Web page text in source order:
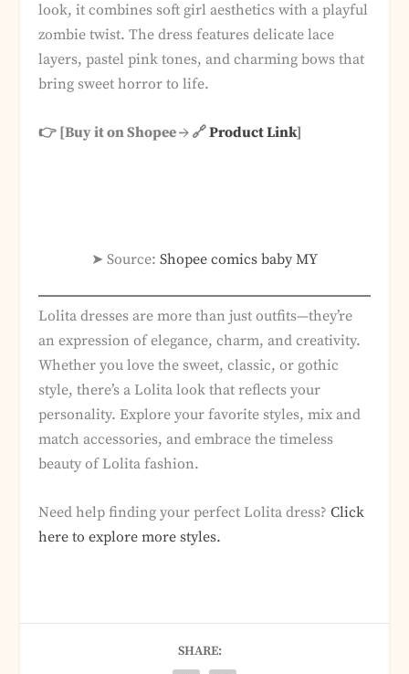
look, it combines soft girl aesthetics with a playful
zombie twist. The dress features delicate lace
layers, pastel pink tones, and charming bows that
bring sweet horror to life.
👉 [Buy it on Shopee → 🔗Product Link]
➤ Source: Shopee comics baby MY
Lolita dresses are more than just outfits—they’re
an expression of elegance, charm, and creativity.
Whether you love the sweet, classic, or gothic
style, there’s a Lolita look that reflects your
personality. Explore your favorite styles, mix and
match accessories, and embrace the timeless
beauty of Lolita fashion.
Need help finding your perfect Lolita dress?Click
here to explore more styles.
SHARE: